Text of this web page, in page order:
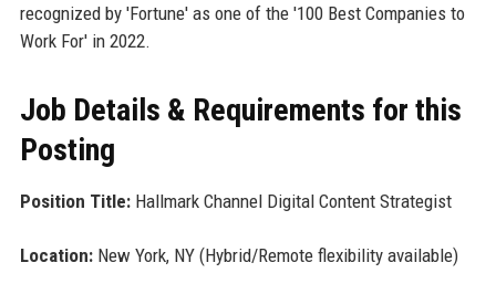
recognized by 'Fortune' as one of the '100 Best Companies to
Work For' in 2022.
Job Details & Requirements for this
Posting
Position Title:Hallmark Channel Digital Content Strategist
Location:New York, NY (Hybrid/Remote flexibility available)